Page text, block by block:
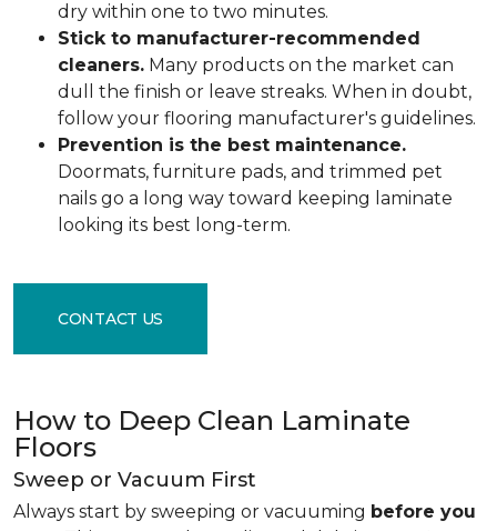
dry within one to two minutes.
Stick to manufacturer-recommended
cleaners. Many products on the market can
dull the finish or leave streaks. When in doubt,
follow your flooring manufacturer's guidelines.
Prevention is the best maintenance.
Doormats, furniture pads, and trimmed pet
nails go a long way toward keeping laminate
looking its best long-term.
CONTACT US
How to Deep Clean Laminate
Floors
Sweep or Vacuum First
Always start by sweeping or vacuuming before you